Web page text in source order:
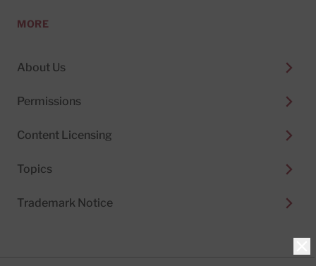
MORE
About Us
Permissions
Content Licensing
Topics
Trademark Notice